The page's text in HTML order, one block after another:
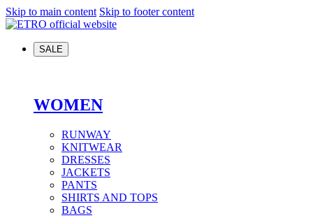
Skip to main content Skip to footer content
SALE
WOMEN
RUNWAY
KNITWEAR
DRESSES
JACKETS
PANTS
SHIRTS AND TOPS
BAGS